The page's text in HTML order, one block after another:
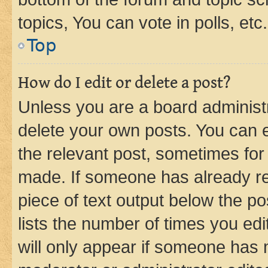
topics, You can vote in polls, etc.
Top
How do I edit or delete a post?
Unless you are a board
delete your own posts. You can
the relevant post, sometimes
made. If someone has already
piece of text output below the
lists the number of times you
will only appear if someone has